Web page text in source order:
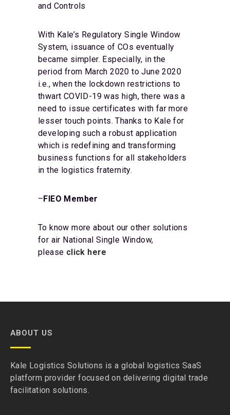
and Controls
With Kale’s Regulatory Single Window
System, issuance of COs eventually
became simpler. Especially, in the
period from March 2020 to June 2020
i.e., when the lockdown restrictions to
thwart COVID-19 was high, there was a
need to issue certificates with far more
lesser touch points. Thanks to Kale for
developing such a robust application
which is redefining and transforming
business functions for all stakeholders
in the logistics fraternity.
–FIEO Member
To know more about our other solutions
for air National Single Window,
please click here
ABOUT US
Kale Logistics Solutions is a global logistics SaaS
platform provider focused on delivering digital trade
facilitation solutions.